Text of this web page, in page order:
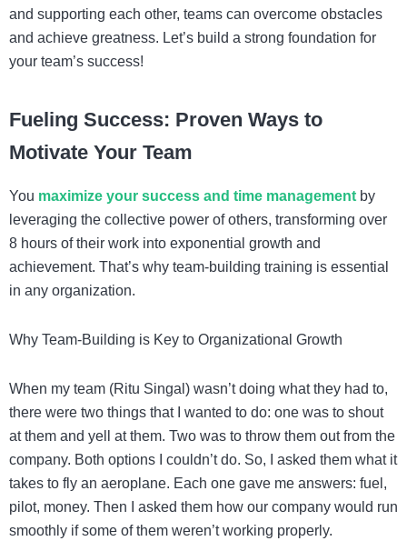
and supporting each other, teams can overcome obstacles
and achieve greatness. Let’s build a strong foundation for
your team’s success!
Fueling Success: Proven Ways to
Motivate Your Team
You maximize your success and time management by
leveraging the collective power of others, transforming over
8 hours of their work into exponential growth and
achievement. That’s why team-building training is essential
in any organization.
Why Team-Building is Key to Organizational Growth
When my team (Ritu Singal) wasn’t doing what they had to,
there were two things that I wanted to do: one was to shout
at them and yell at them. Two was to throw them out from the
company. Both options I couldn’t do. So, I asked them what it
takes to fly an aeroplane. Each one gave me answers: fuel,
pilot, money. Then I asked them how our company would run
smoothly if some of them weren’t working properly.